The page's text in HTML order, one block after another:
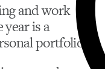
and work
is a
portfolios.